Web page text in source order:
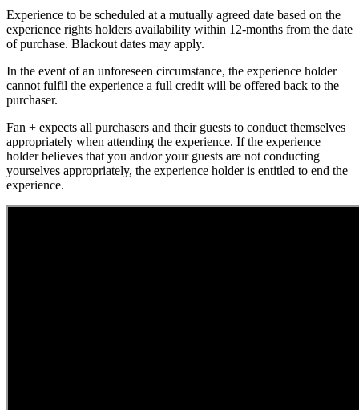
Experience to be scheduled at a mutually agreed date based on the
experience rights holders availability within 12-months from the date
of purchase. Blackout dates may apply.
In the event of an unforeseen circumstance, the experience holder
cannot fulfil the experience a full credit will be offered back to the
purchaser.
Fan + expects all purchasers and their guests to conduct themselves
appropriately when attending the experience. If the experience
holder believes that you and/or your guests are not conducting
yourselves appropriately, the experience holder is entitled to end the
experience.